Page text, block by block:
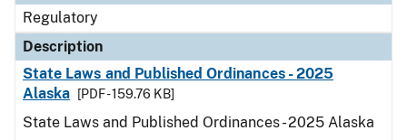
Regulatory
Description
State Laws and Published Ordinances - 2025
Alaska
[PDF - 159.76 KB]
State Laws and Published Ordinances - 2025 Alaska